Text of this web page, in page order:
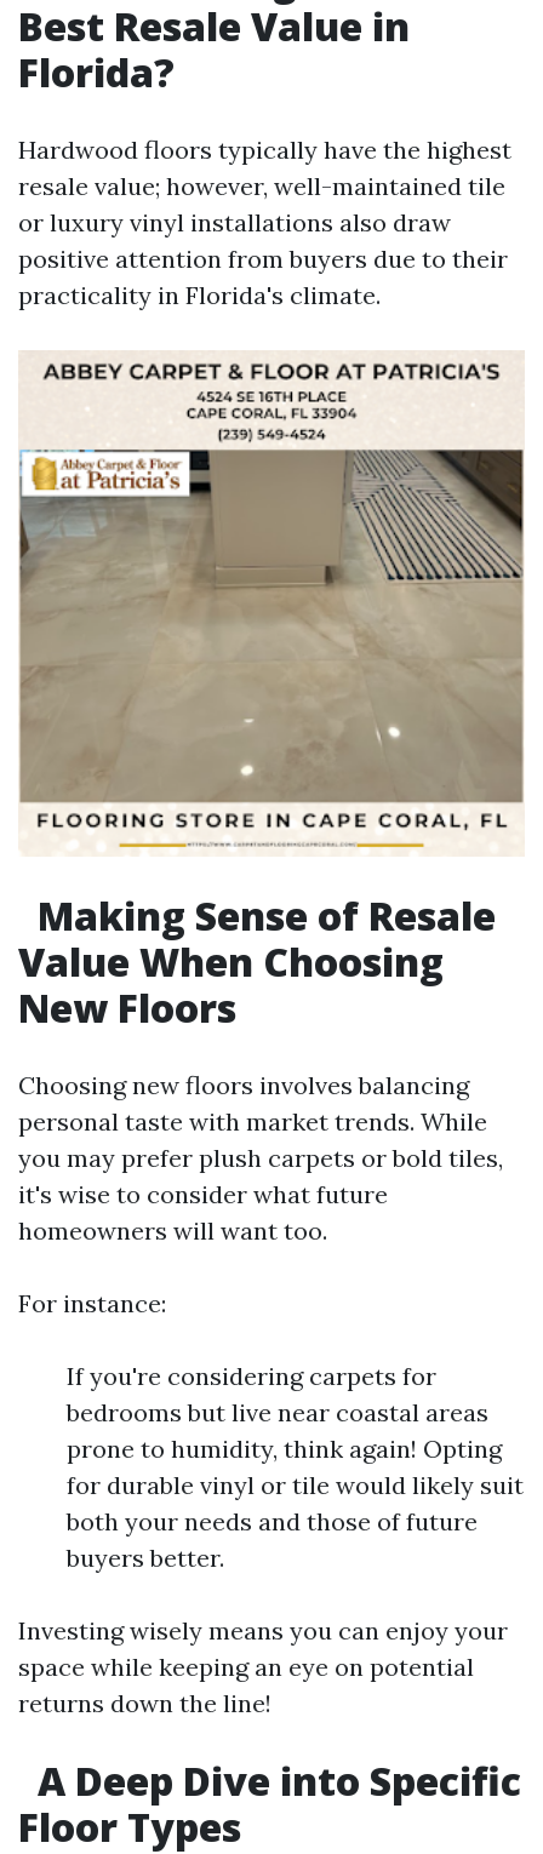
Best Resale Value in
Florida?
Hardwood floors typically have the highest
resale value; however, well-maintained tile
or luxury vinyl installations also draw
positive attention from buyers due to their
practicality in Florida's climate.
Making Sense of Resale
Value When Choosing
New Floors
Choosing new floors involves balancing
personal taste with market trends. While
you may prefer plush carpets or bold tiles,
it's wise to consider what future
homeowners will want too.
For instance:
If you're considering carpets for
bedrooms but live near coastal areas
prone to humidity, think again! Opting
for durable vinyl or tile would likely suit
both your needs and those of future
buyers better.
Investing wisely means you can enjoy your
space while keeping an eye on potential
returns down the line!
A Deep Dive into Specific
Floor Types